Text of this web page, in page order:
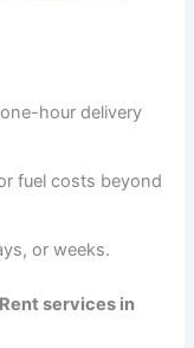
hour delivery
fuel costs beyond
or weeks.
services in